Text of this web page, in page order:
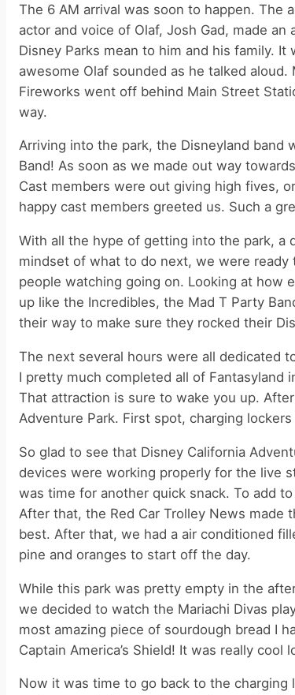
The 6 AM arrival was soon to happen. The
actor and voice of Olaf, Josh Gad, made
Disney Parks mean to him and his family.
awesome Olaf sounded as he talked
Fireworks went off behind Main Street
way.
Arriving into the park, the Disneyland band
Band! As soon as we made out way
Cast members were out giving high fives,
happy cast members greeted us. Such a
With all the hype of getting into the park, a
mindset of what to do next, we were
people watching going on. Looking at how
up like the Incredibles, the Mad T Party
their way to make sure they rocked their
The next several hours were all dedicated
I pretty much completed all of Fantasyland
That attraction is sure to wake you up.
Adventure Park. First spot, charging
So glad to see that Disney California
devices were working properly for the live
was time for another quick snack. To add
After that, the Red Car Trolley News
best. After that, we had a air conditioned
pine and oranges to start off the day.
While this park was pretty empty in the
we decided to watch the Mariachi Divas
most amazing piece of sourdough bread I
Captain America’s Shield! It was really
Now it was time to go back to the